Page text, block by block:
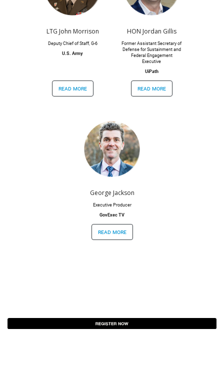
LTG John Morrison
Deputy Chief of Staff, G-6
U.S. Army
read more
HON Jordan Gillis
Former Assistant Secretary of
Defense for Sustainment and
Federal Engagement
Executive
UiPath
read more
George Jackson
Executive Producer
GovExec TV
read more